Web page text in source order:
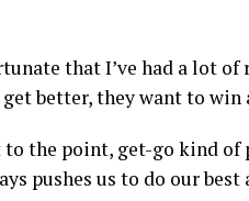
that I’ve had a lot
better, they want to win
the point, get-go kind of
pushes us to do our